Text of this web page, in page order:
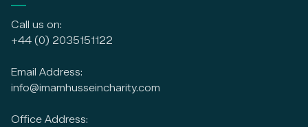
Call us on:
+44 (0) 2035151122
Email Address:
info@imamhusseincharity.com
Office Address: